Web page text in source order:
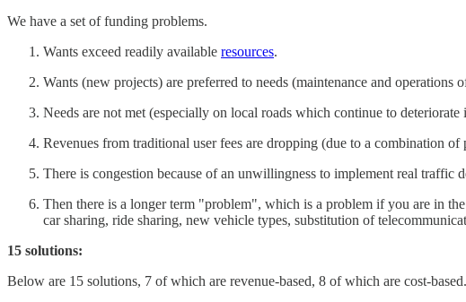
We have a set of funding problems.
Wants exceed readily available resources.
Wants (new projects) are preferred to needs (maintenance and
Needs are not met (especially on local roads which continue to deteriorate
Revenues from traditional user fees are dropping (due to a combination
There is congestion because of an unwillingness to implement real traffic
Then there is a longer term "problem", which is a problem if you are in
car sharing, ride sharing, new vehicle types, substitution of
15 solutions:
Below are 15 solutions, 7 of which are revenue-based, 8 of which are cost-based.